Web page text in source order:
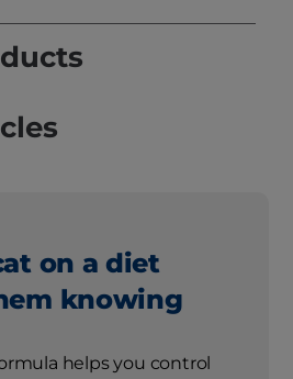
on a diet
knowing
helps you control